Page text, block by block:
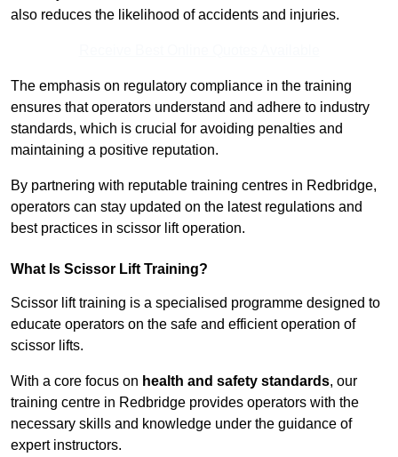
also reduces the likelihood of accidents and injuries.
The emphasis on regulatory compliance in the training
ensures that operators understand and adhere to industry
standards, which is crucial for avoiding penalties and
maintaining a positive reputation.
By partnering with reputable training centres in Redbridge,
operators can stay updated on the latest regulations and
best practices in scissor lift operation.
What Is Scissor Lift Training?
Scissor lift training is a specialised programme designed to
educate operators on the safe and efficient operation of
scissor lifts.
With a core focus on health and safety standards, our
training centre in Redbridge provides operators with the
necessary skills and knowledge under the guidance of
expert instructors.